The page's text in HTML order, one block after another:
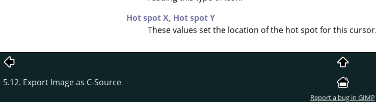
Hot spot X, Hot spot Y
These values set the location of the hot spot for this cursor.
5.12. Export Image as C-Source
Report a bug in GIMP